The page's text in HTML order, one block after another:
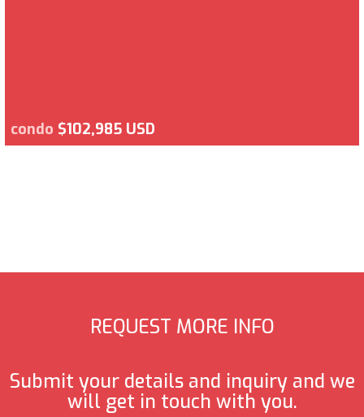
condo $102,985 USD
REQUEST MORE INFO
Submit your details and inquiry and we
will get in touch with you.